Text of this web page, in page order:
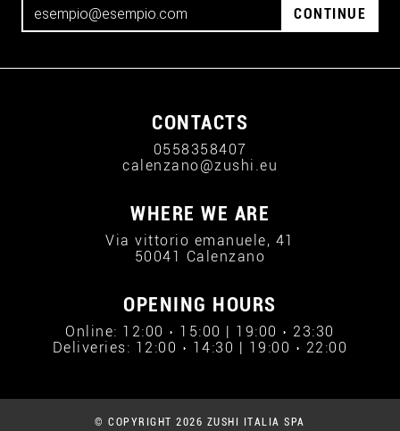
CONTINUE
CONTACTS
0558358407
calenzano@zushi.eu
WHERE WE ARE
Via vittorio emanuele, 41
50041 Calenzano
OPENING HOURS
Online: 12:00 › 15:00 | 19:00 › 23:30
Deliveries: 12:00 › 14:30 | 19:00 › 22:00
© COPYRIGHT 2026 ZUSHI ITALIA SPA